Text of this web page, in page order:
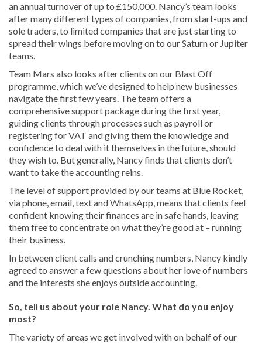
an annual turnover of up to £150,000. Nancy’s team looks
after many different types of companies, from start-ups and
sole traders, to limited companies that are just starting to
spread their wings before moving on to our Saturn or Jupiter
teams.
Team Mars also looks after clients on our Blast Off
programme, which we’ve designed to help new businesses
navigate the first few years. The team offers a
comprehensive support package during the first year,
guiding clients through processes such as payroll or
registering for VAT and giving them the knowledge and
confidence to deal with it themselves in the future, should
they wish to. But generally, Nancy finds that clients don’t
want to take the accounting reins.
The level of support provided by our teams at Blue Rocket,
via phone, email, text and WhatsApp, means that clients feel
confident knowing their finances are in safe hands, leaving
them free to concentrate on what they’re good at – running
their business.
In between client calls and crunching numbers, Nancy kindly
agreed to answer a few questions about her love of numbers
and the interests she enjoys outside accounting.
So, tell us about your role Nancy. What do you enjoy
most?
The variety of areas we get involved with on behalf of our